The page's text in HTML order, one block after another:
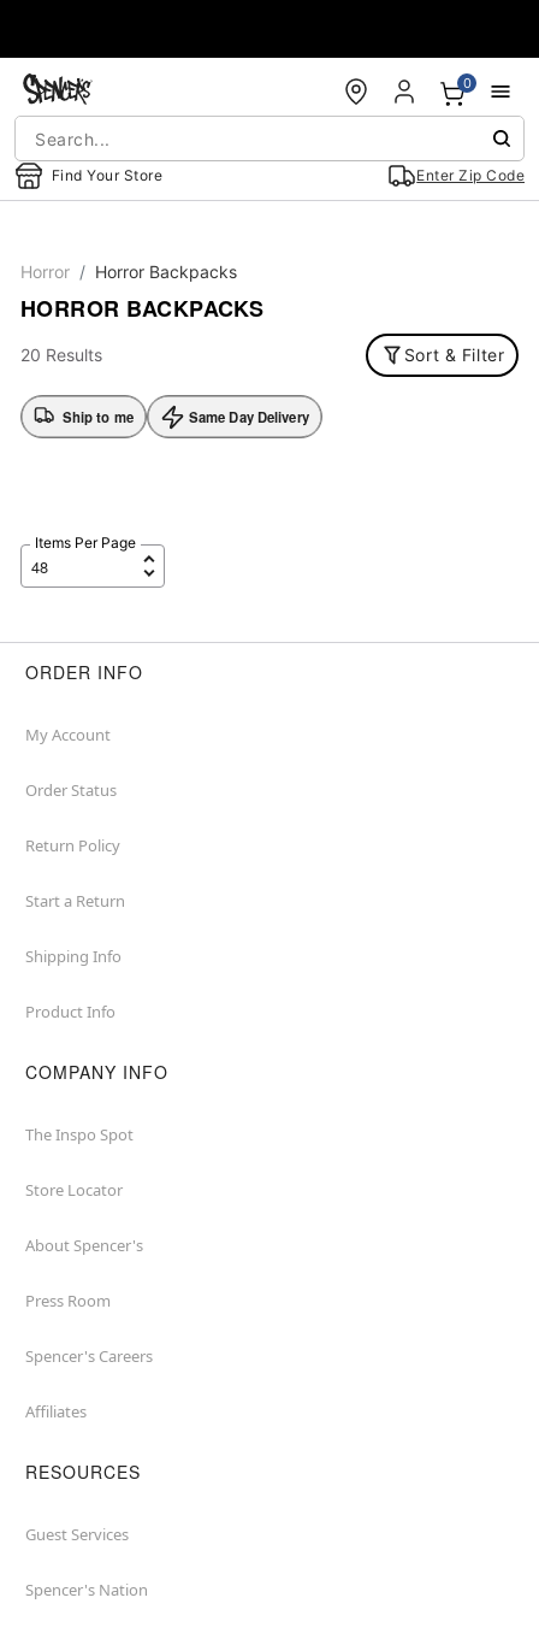
Find Your Store Enter Zip Code
0
Horror Horror Backpacks
HORROR BACKPACKS
20 Results Sort & Filter
Ship to me Same Day Delivery
Items Per Page
ORDER INFO
My Account
Order Status
Return Policy
Start a Return
Shipping Info
Product Info
COMPANY INFO
The Inspo Spot
Store Locator
About Spencer's
Press Room
Spencer's Careers
Affiliates
RESOURCES
Guest Services
Spencer's Nation